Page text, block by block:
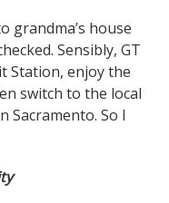
grandma’s house
Sensibly, GT
Station, enjoy the
switch to the local
Sacramento. So I